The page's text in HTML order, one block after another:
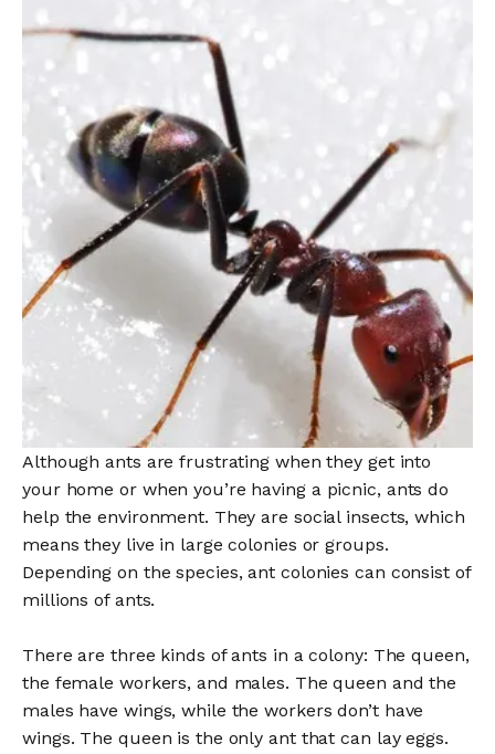
Although ants are frustrating when they get into
your home or when you’re having a picnic, ants do
help the environment. They are social insects, which
means they live in large colonies or groups.
Depending on the species, ant colonies can consist of
millions of ants.
There are three kinds of ants in a colony: The queen,
the female workers, and males. The queen and the
males have wings, while the workers don’t have
wings. The queen is the only ant that can lay eggs.